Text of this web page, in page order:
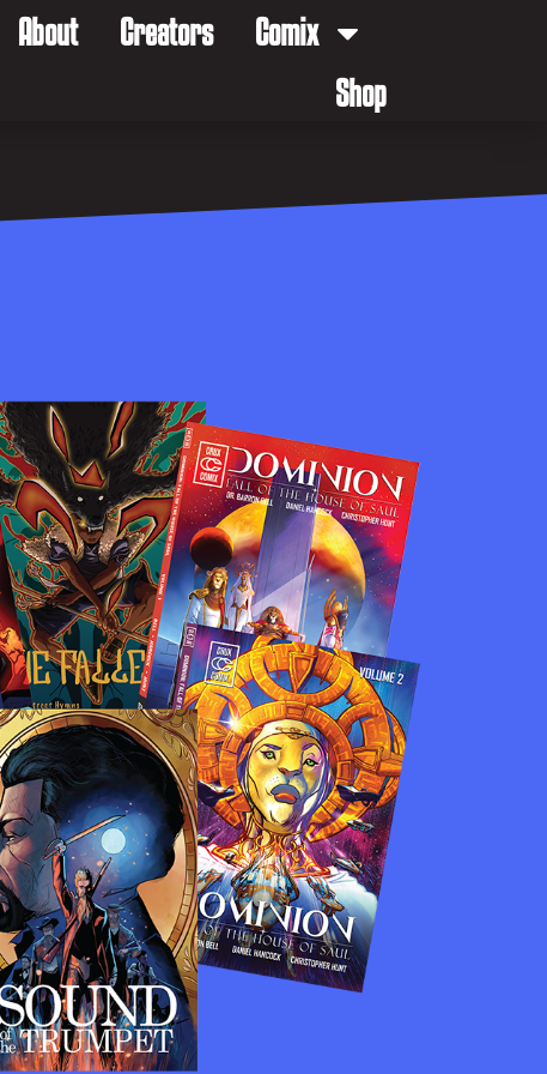
About Creators
Comix
Shop